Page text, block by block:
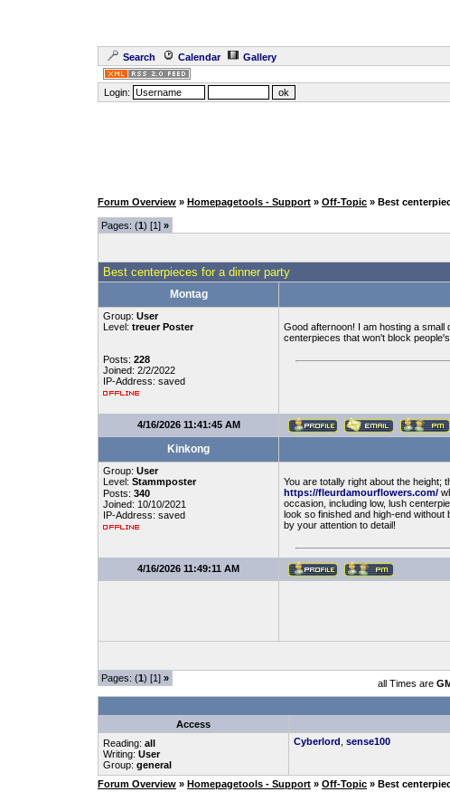
Search Calendar Gallery
Login:
Forum Overview » Homepagetools - Support » Off-Topic » Best
Pages: (1) [1] »
Best centerpieces for a dinner party
Montag
Group: User
Level: treuer Poster
Posts: 228
Joined: 2/2/2022
IP-Address: saved
Good afternoon! I am hosting a
centerpieces that won't block
4/16/2026 11:41:45 AM
Kinkong
Group: User
Level: Stammposter
Posts: 340
Joined: 10/10/2021
IP-Address: saved
You are totally right about the height;
https://fleurdamourflowers.com/
occasion, including low, lush
look so finished and high-end
by your attention to detail!
4/16/2026 11:49:11 AM
Pages: (1) [1] » all Times are
Access
Reading: all
Writing: User
Group: general
Cyberlord sense100
Forum Overview » Homepagetools - Support » Off-Topic » Best